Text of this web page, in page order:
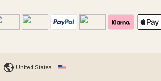
United States